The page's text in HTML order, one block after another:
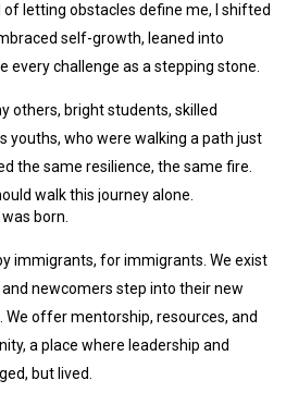
of letting obstacles define me, I shifted
self-growth, leaned into
every challenge as a stepping stone.
others, bright students, skilled
youths, who were walking a path just
the same resilience, the same fire.
walk this journey alone.
born.
immigrants, for immigrants. We exist
newcomers step into their new
offer mentorship, resources, and
a place where leadership and
but lived.